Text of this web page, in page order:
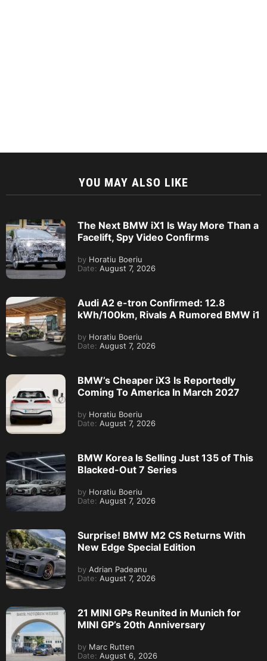
YOU MAY ALSO LIKE
The Next BMW iX1 Is Way More Than a
Facelift, Spy Video Confirms
by Horatiu Boeriu
Date: August 7, 2026
Audi A2 e-tron Confirmed: 12.8
kWh/100km, Rivals A Rumored BMW i1
by Horatiu Boeriu
Date: August 7, 2026
BMW’s Cheaper iX3 Is Reportedly
Coming To America In March 2027
by Horatiu Boeriu
Date: August 7, 2026
BMW Korea Is Selling Just 135 of This
Blacked-Out 7 Series
by Horatiu Boeriu
Date: August 7, 2026
Surprise! BMW M2 CS Returns With
New Edge Special Edition
by Adrian Padeanu
Date: August 7, 2026
21 MINI GPs Reunited in Munich for
MINI GP’s 20th Anniversary
by Marc Rutten
Date: August 6, 2026